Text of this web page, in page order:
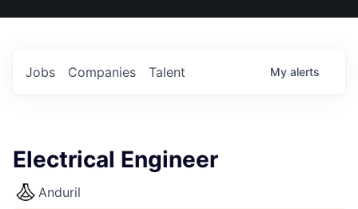
US
Jobs Companies Talent My alerts
Electrical Engineer
Anduril